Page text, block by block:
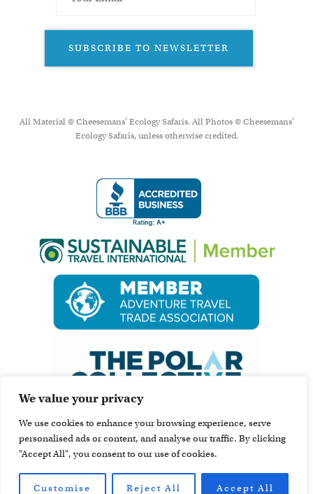
We value your privacy
We use cookies to enhance your browsing experience, serve
personalised ads or content, and analyse our traffic. By clicking
"Accept All", you consent to our use of cookies.
Customise Reject All Accept All
SUBSCRIBE TO NEWSLETTER
All Material © Cheesemans’ Ecology Safaris. All Photos © Cheesemans'
Ecology Safaris, unless otherwise credited.